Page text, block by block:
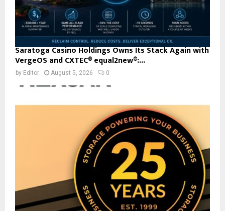
Saratoga Casino Holdings Owns Its Stack Again with
VergeOS and CXTEC® equal2new®:...
by Editor August 5, 2026 0